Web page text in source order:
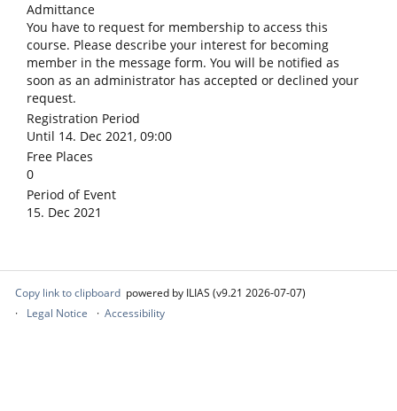
Admittance
You have to request for membership to access this
course. Please describe your interest for becoming
member in the message form. You will be notified as
soon as an administrator has accepted or declined your
request.
Registration Period
Until 14. Dec 2021, 09:00
Free Places
0
Period of Event
15. Dec 2021
Copy link to clipboard powered by ILIAS (v9.21 2026-07-07)
Legal Notice
Accessibility